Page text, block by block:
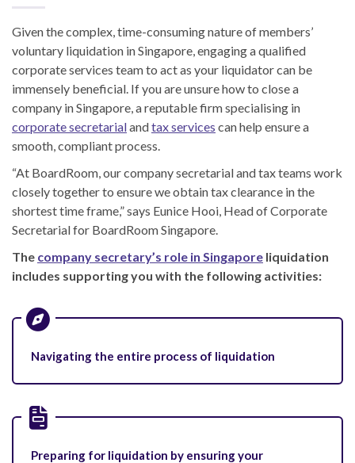
Given the complex, time-consuming nature of members’
voluntary liquidation in Singapore, engaging a qualified
corporate services team to act as your liquidator can be
immensely beneficial. If you are unsure how to close a
company in Singapore, a reputable firm specialising in
corporate secretarialandtax services can help ensure a
smooth, compliant process.
“At BoardRoom, our company secretarial and tax teams work
closely together to ensure we obtain tax clearance in the
shortest time frame,” says Eunice Hooi, Head of Corporate
Secretarial for BoardRoom Singapore.
The company secretary’s role in Singapore liquidation
includes supporting you with the following activities:
Navigating the entire process of liquidation
Preparing for liquidation by ensuring your